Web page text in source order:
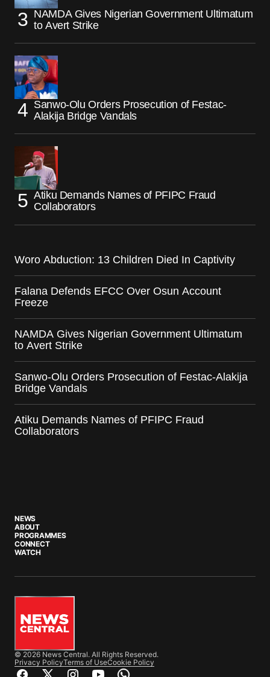
NAMDA Gives Nigerian Government Ultimatum
to Avert Strike
Sanwo-Olu Orders Prosecution of Festac-
Alakija Bridge Vandals
Atiku Demands Names of PFIPC Fraud
Collaborators
Woro Abduction: 13 Children Died In Captivity
Falana Defends EFCC Over Osun Account
Freeze
NAMDA Gives Nigerian Government Ultimatum
to Avert Strike
Sanwo-Olu Orders Prosecution of Festac-Alakija
Bridge Vandals
Atiku Demands Names of PFIPC Fraud
Collaborators
NEWS
ABOUT
PROGRAMMES
CONNECT
WATCH
© 2026 News Central. All Rights Reserved.
Privacy PolicyTerms of UseCookie Policy